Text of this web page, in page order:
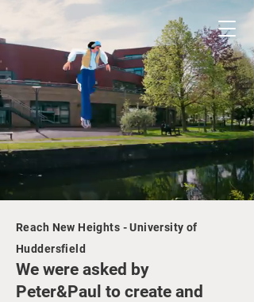
Reach New Heights - University of
Huddersfield
We were asked by
Peter&Paul to create and